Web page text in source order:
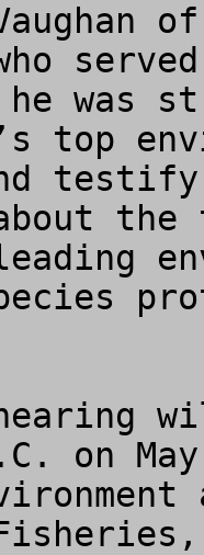
was
top
the
hearing
on